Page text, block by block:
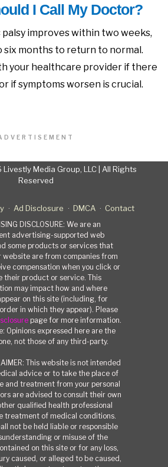
I Call My Doctor?
palsy improves within two weeks,
six months to return to normal.
your healthcare provider if there
if symptoms worsen is crucial.
Media Group, LLC | All Rights
Reserved
Ad Disclosure DMCA Contact
DISCLOSURE: We are an
advertising-supported web
some products or services that
website are from companies from
compensation when you click or
their product or service. This
may impact how and where
on this site (including, for
in which they appear). Please
page for more information.
Opinions expressed here are the
not those of any third-party.
This website is not intended
advice or to take the place of
and treatment from your personal
are advised to consult their own
qualified health professional
treatment of medical conditions.
not be held liable or responsible
or misuse of the
on this site or for any loss,
caused, or alleged to be caused,